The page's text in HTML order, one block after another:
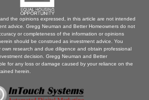
the opinions expressed, in this article are not intended
advice. Gregg Neuman and Better Homeowners do not
or completeness of the information or opinions
should be construed as investment advice. You
research and due diligence and obtain professional
decision. Gregg Neuman and Better
for any loss or damage caused by your reliance on the
herein.